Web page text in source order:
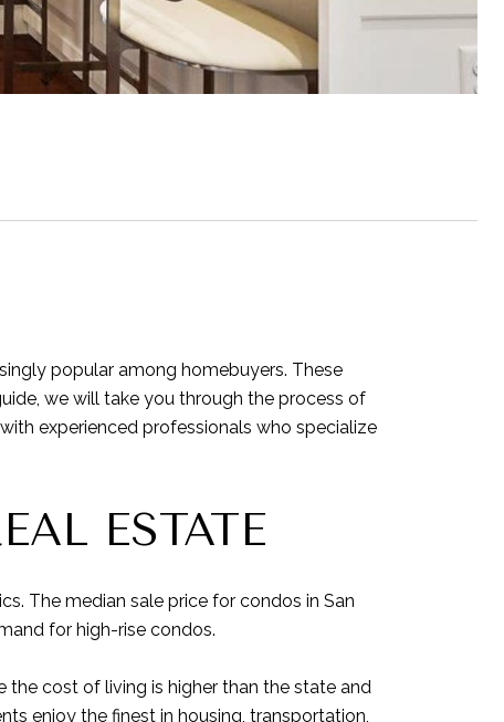
popular among homebuyers. These
we will take you through the process of
experienced professionals who specialize
ESTATE
The median sale price for condos in San
for high-rise condos.
cost of living is higher than the state and
enjoy the finest in housing, transportation,